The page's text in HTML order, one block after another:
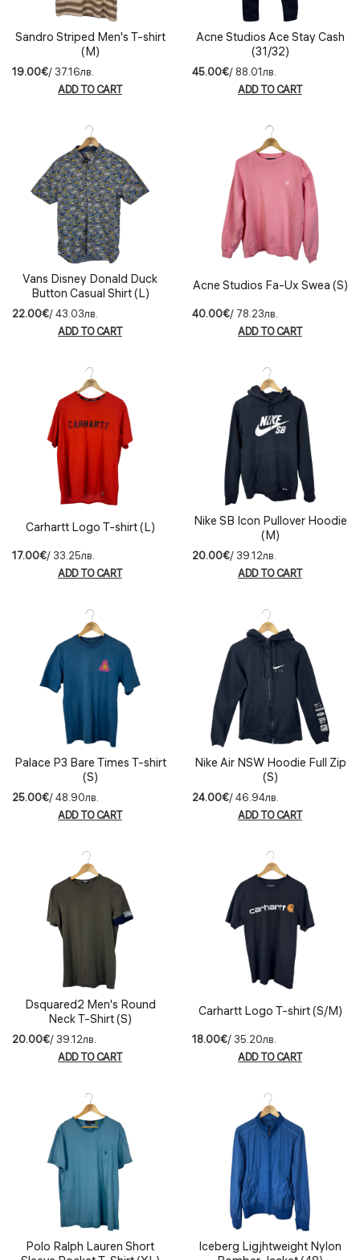
Sandro Striped Men's T-shirt
(M)
19.00€/ 37.16лв.
ADD TO CART
Acne Studios Ace Stay Cash
(31/32)
45.00€/ 88.01лв.
ADD TO CART
Vans Disney Donald Duck
Button Casual Shirt (L)
22.00€/ 43.03лв.
ADD TO CART
Acne Studios Fa-Ux Swea (S)
40.00€/ 78.23лв.
ADD TO CART
Carhartt Logo T-shirt (L)
17.00€/ 33.25лв.
ADD TO CART
Nike SB Icon Pullover Hoodie
(M)
20.00€/ 39.12лв.
ADD TO CART
Palace P3 Bare Times T-shirt
(S)
25.00€/ 48.90лв.
ADD TO CART
Nike Air NSW Hoodie Full Zip
(S)
24.00€/ 46.94лв.
ADD TO CART
Dsquared2 Men's Round
Neck T-Shirt (S)
20.00€/ 39.12лв.
ADD TO CART
Carhartt Logo T-shirt (S/М)
18.00€/ 35.20лв.
ADD TO CART
Polo Ralph Lauren Short
Iceberg Ligjhtweight Nylon